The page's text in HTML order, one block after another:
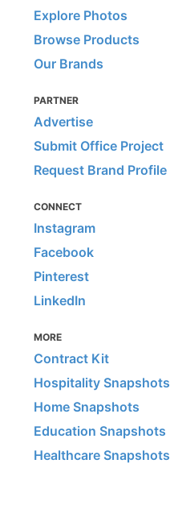
Explore Photos
Browse Products
Our Brands
PARTNER
Advertise
Submit Office Project
Request Brand Profile
CONNECT
Instagram
Facebook
Pinterest
LinkedIn
MORE
Contract Kit
Hospitality Snapshots
Home Snapshots
Education Snapshots
Healthcare Snapshots